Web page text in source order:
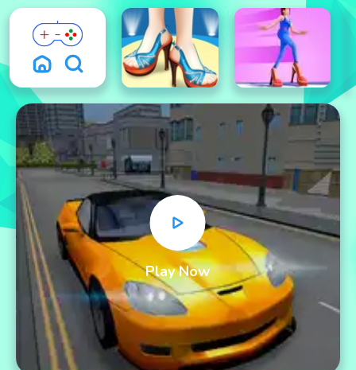
Play Now